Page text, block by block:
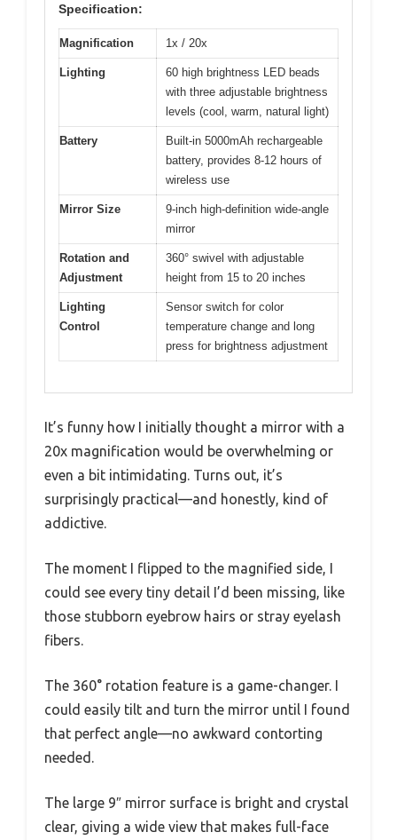
Specification:
Magnification 1x / 20x
Lighting
60 high brightness LED beads
with three adjustable brightness
levels (cool, warm, natural light)
Battery
Built-in 5000mAh rechargeable
battery, provides 8-12 hours of
wireless use
Mirror Size
9-inch high-definition wide-angle
mirror
Rotation and
Adjustment
360° swivel with adjustable
height from 15 to 20 inches
Lighting
Control
Sensor switch for color
temperature change and long
press for brightness adjustment
It’s funny how I initially thought a mirror with a
20x magnification would be overwhelming or
even a bit intimidating. Turns out, it’s
surprisingly practical—and honestly, kind of
addictive.
The moment I flipped to the magnified side, I
could see every tiny detail I’d been missing, like
those stubborn eyebrow hairs or stray eyelash
fibers.
The 360° rotation feature is a game-changer. I
could easily tilt and turn the mirror until I found
that perfect angle—no awkward contorting
needed.
The large 9″ mirror surface is bright and crystal
clear, giving a wide view that makes full-face